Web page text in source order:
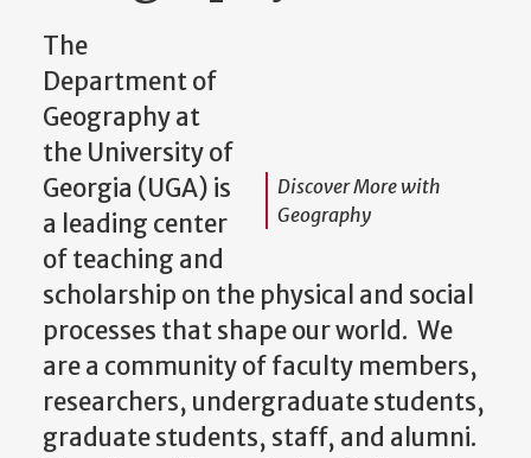
Discover More with
Geography
The
Department of
Geography at
the University of
Georgia (UGA) is
a leading center
of teaching and
scholarship on the physical and social
processes that shape our world. We
are a community of faculty members,
researchers, undergraduate students,
graduate students, staff, and alumni.